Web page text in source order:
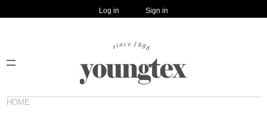
Log in Sign in
HOME